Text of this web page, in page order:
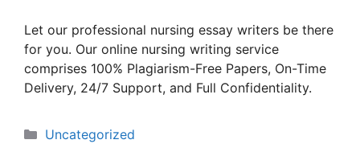
Let our professional nursing essay writers be there
for you. Our online nursing writing service
comprises 100% Plagiarism-Free Papers, On-Time
Delivery, 24/7 Support, and Full Confidentiality.
Categories
Uncategorized